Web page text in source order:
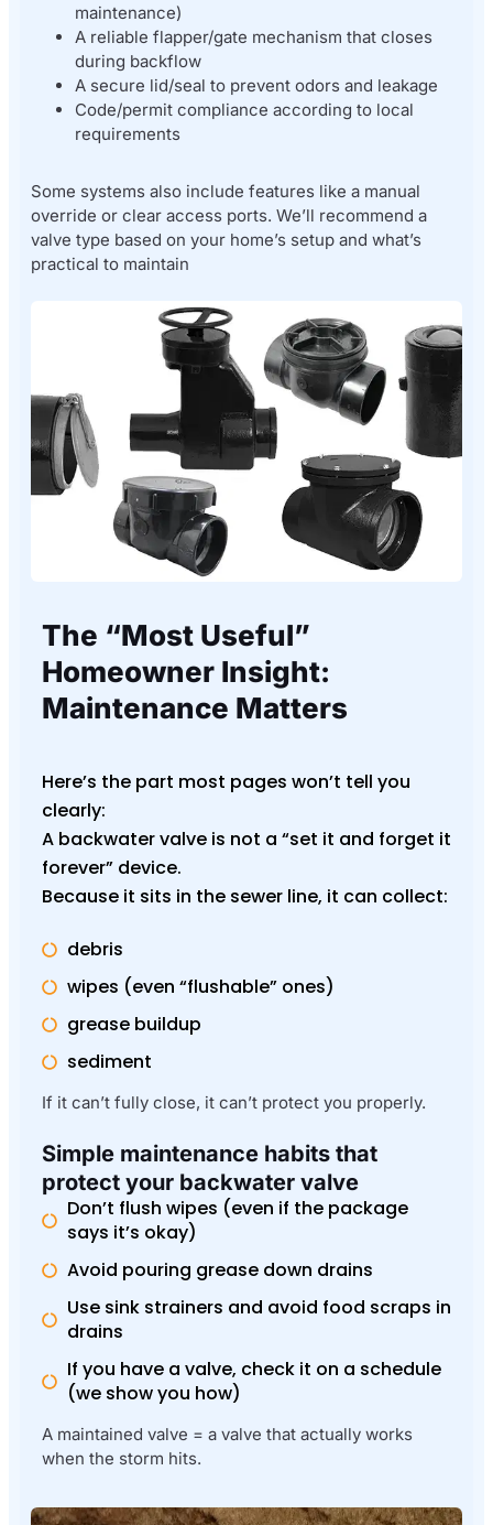
maintenance)
A reliable flapper/gate mechanism that closes
during backflow
A secure lid/seal to prevent odors and leakage
Code/permit compliance according to local
requirements
Some systems also include features like a manual
override or clear access ports. We’ll recommend a
valve type based on your home’s setup and what’s
practical to maintain
The “Most Useful”
Homeowner Insight:
Maintenance Matters
Here’s the part most pages won’t tell you
clearly:
A backwater valve is not a “set it and forget it
forever” device.
Because it sits in the sewer line, it can collect:
debris
wipes (even “flushable” ones)
grease buildup
sediment
If it can’t fully close, it can’t protect you properly.
Simple maintenance habits that
protect your backwater valve
Don’t flush wipes (even if the package
says it’s okay)
Avoid pouring grease down drains
Use sink strainers and avoid food scraps in
drains
If you have a valve, check it on a schedule
(we show you how)
A maintained valve = a valve that actually works
when the storm hits.